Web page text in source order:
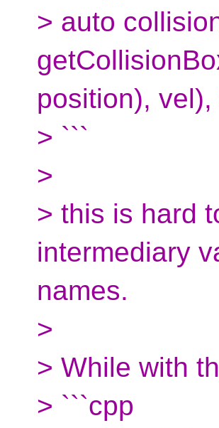
> auto
position),
> ```
>
> this is hard
intermediary
names.
>
> While with
> ```cpp